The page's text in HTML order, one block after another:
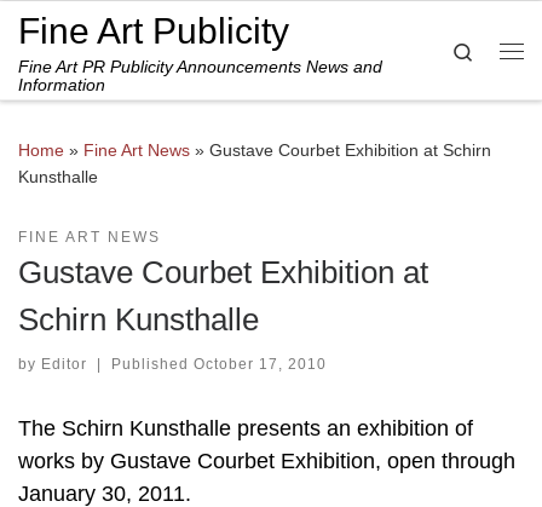
Skip to content
Fine Art Publicity
Fine Art PR Publicity Announcements News and
Information
Search
Home » Fine Art News » Gustave Courbet Exhibition at Schirn
Kunsthalle
FINE ART NEWS
Gustave Courbet Exhibition at
Schirn Kunsthalle
by Editor | Published October 17, 2010
The Schirn Kunsthalle presents an exhibition of
works by Gustave Courbet Exhibition, open through
January 30, 2011.